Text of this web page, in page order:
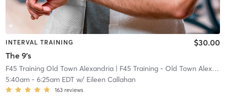
INTERVAL TRAINING
The 9's
$30.00
F45 Training Old Town Alexandria| F45 Training - Old Town Alexandria
5:40am- 6:25am EDTw/ Eileen Callahan
163 reviews